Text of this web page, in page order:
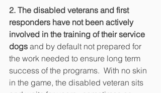
2. The disabled veterans and first
responders have not been actively
involved in the training of their service
dogs and by default not prepared for
the work needed to ensure long term
success of the programs.  With no skin
in the game, the disabled veteran sits